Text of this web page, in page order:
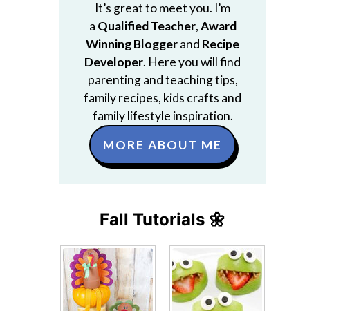
It’s great to meet you. I’m
a Qualified Teacher,Award
Winning Bloggerand Recipe
Developer. Here you will find
parenting and teaching tips,
family recipes, kids crafts and
family lifestyle inspiration.
MORE ABOUT ME
Fall Tutorials 🌼